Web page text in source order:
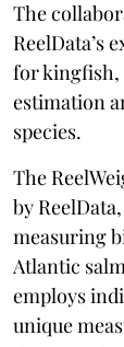
The
ReelData’s
for kingfish,
estimation
species.
The
by
measuring
Atlantic
employs
unique